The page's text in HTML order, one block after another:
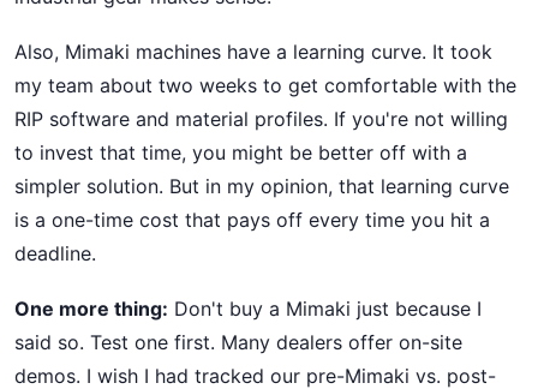
Also, Mimaki machines have a learning curve. It took
my team about two weeks to get comfortable with the
RIP software and material profiles. If you're not willing
to invest that time, you might be better off with a
simpler solution. But in my opinion, that learning curve
is a one-time cost that pays off every time you hit a
deadline.
One more thing: Don't buy a Mimaki just because I
said so. Test one first. Many dealers offer on-site
demos. I wish I had tracked our pre-Mimaki vs. post-